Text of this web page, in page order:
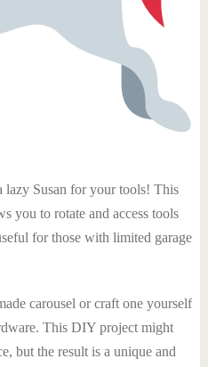
lazy Susan for your tools! This
you to rotate and access tools
for those with limited garage
carousel or craft one yourself
This DIY project might
but the result is a unique and